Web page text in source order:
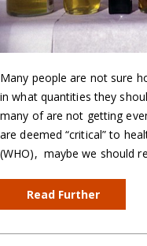
Many people are not sure
in what quantities they
many of are not getting
are deemed “critical” to
(WHO), maybe we should
Read Further